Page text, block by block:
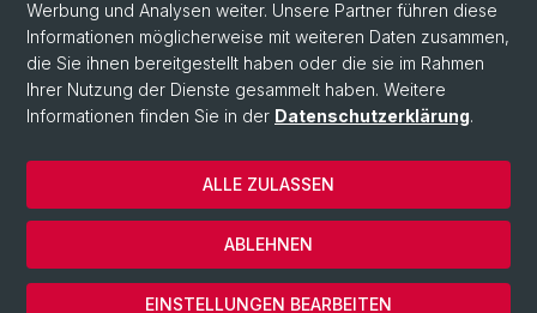
© Universität Basel
Datenschutzerklärung
Philosophisch- Historische Fakultät
Departement Gesellschaftswissenschaften
Werbung und Analysen weiter. Unsere Partner führen diese
Informationen möglicherweise mit weiteren Daten zusammen,
die Sie ihnen bereitgestellt haben oder die sie im Rahmen
Ihrer Nutzung der Dienste gesammelt haben. Weitere
Informationen finden Sie in der Datenschutzerklärung.
EINSTELLUNGEN BEARBEITEN
ABLEHNEN
ALLE ZULASSEN